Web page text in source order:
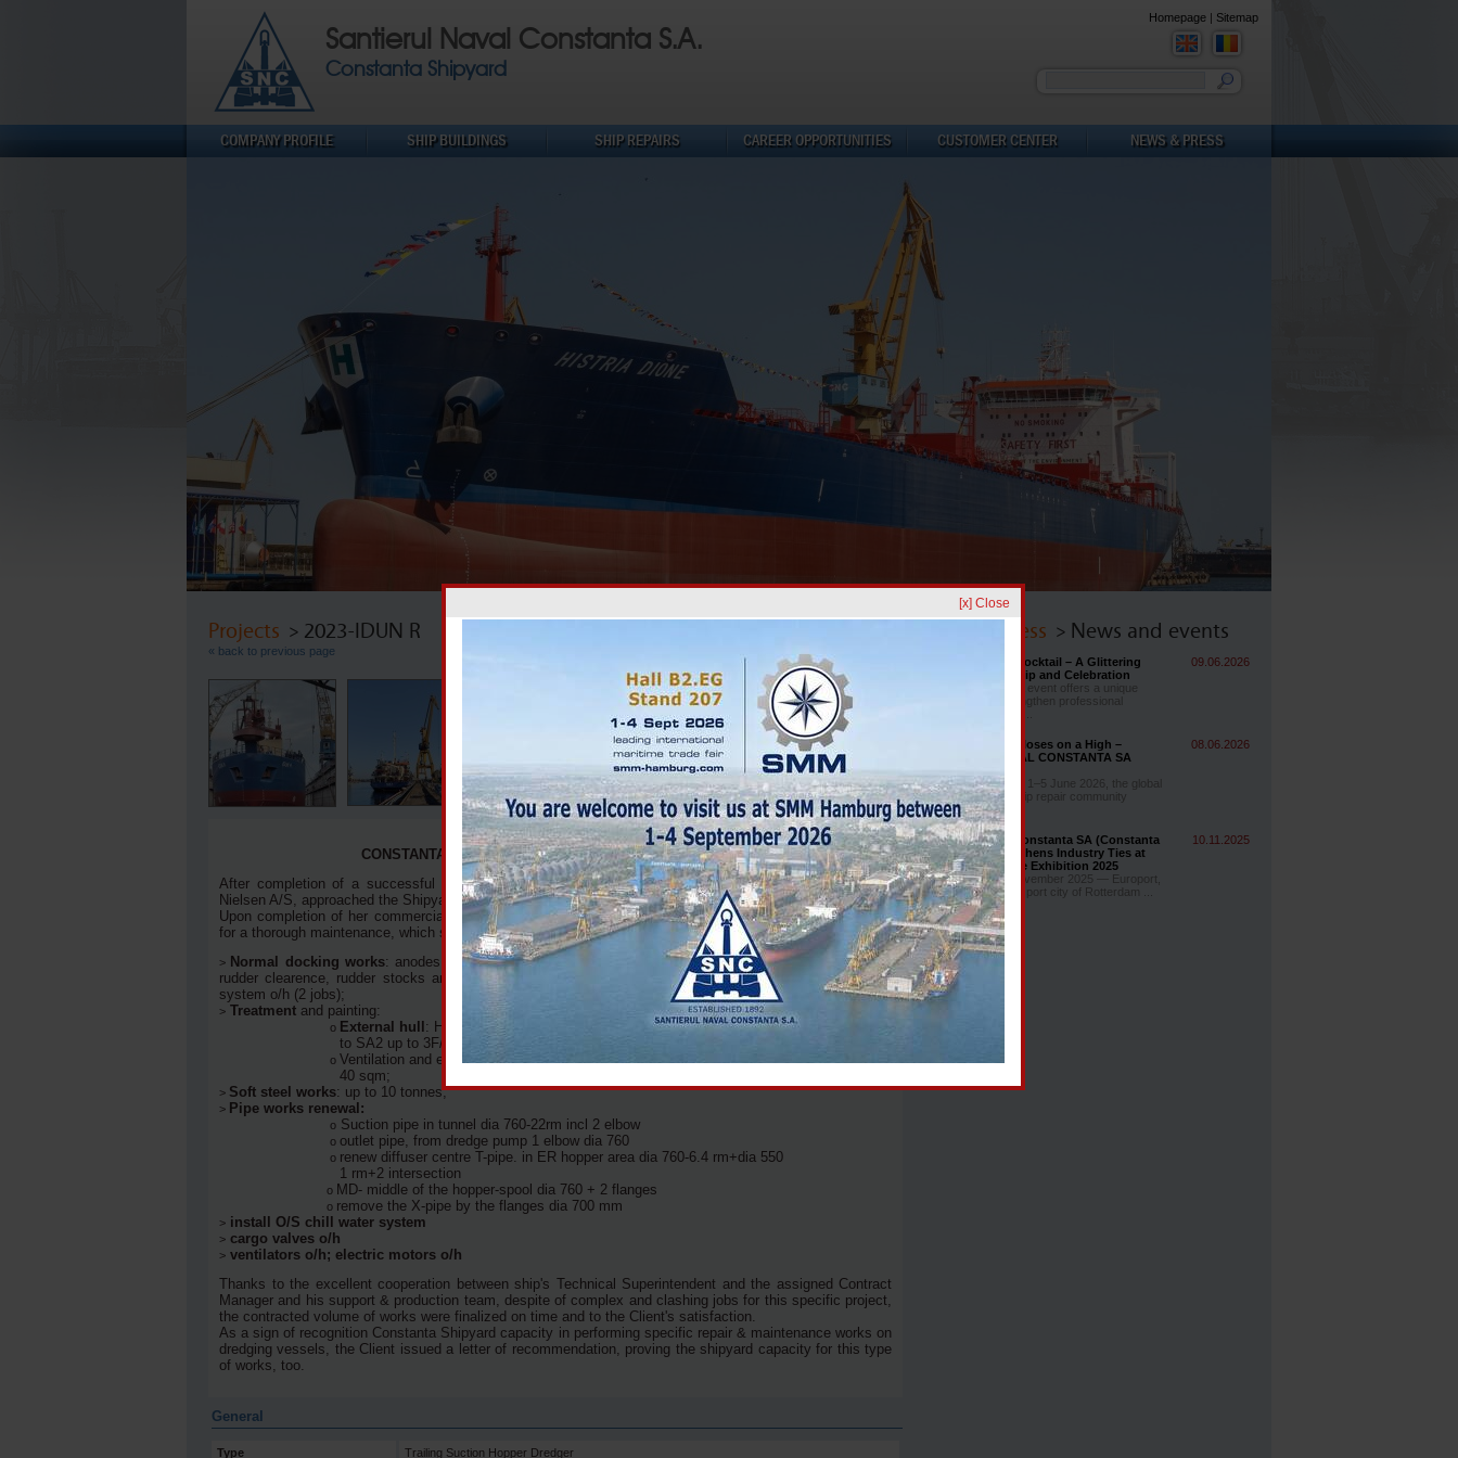
Homepage | Sitemap
Santierul Naval Constanta S.A.
Constanta Shipyard
COMPANY PROFILE SHIP BUILDINGS SHIP REPAIRS CAREER OPPORTUNITIES CUSTOMER CENTER NEWS & PRESS
Projects > 2023-IDUN R
« back to previous page
A STEADY PARTNERSHIP:
CONSTANTA SHIPYARD-RHODE NIELSEN A/S, DENMARK
After completion of a successful project in 2021 (the hoper dredger SIF-R), our Danish Client, Rohde
Nielsen A/S, approached the Shipyard at the beginning of fall for a next challenging project,IDUN R.
Upon completion of her commercial commitments in Egypt, the vessel proceeded to Constanta Shipyard
for a thorough maintenance, which scope of works have included:
> Normal docking works: anodes renewal, anchor chain cleaning & measuring, valves O/h, measure
rudder clearence, rudder stocks and rudder blades removal (2 pcs), tailshaft withdrawal (2pcs), sealing
system o/h (2 jobs);
> Treatment and painting:
ο External hull : HPFW 250 bar washing up to 2,300 sqm, full grit blasting
to SA2 up to 3F/C of paint application;
ο Ventilation and exhaust funnel: sandblast and paint 2 coats inside up to
40 sqm;
> Soft steel works: up to 10 tonnes;
> Pipe works renewal:
ο Suction pipe in tunnel dia 760-22rm incl 2 elbow
ο outlet pipe, from dredge pump 1 elbow dia 760
ο renew diffuser centre T-pipe. in ER hopper area dia 760-6.4 rm+dia 550
1 rm+2 intersection
ο MD- middle of the hopper-spool dia 760 + 2 flanges
ο remove the X-pipe by the flanges dia 700 mm
> install O/S chill water system
> cargo valves o/h
> ventilators o/h; electric motors o/h
Thanks to the excellent cooperation between ship's Technical Superintendent and the assigned Contract
Manager and his support & production team, despite of complex and clashing jobs for this specific project,
the contracted volume of works were finalized on time and to the Client's satisfaction.
As a sign of recognition Constanta Shipyard capacity in performing specific repair & maintenance works on
dredging vessels, the Client issued a letter of recommendation, proving the shipyard capacity for this type
of works, too.
General
Type Trailing Suction Hopper Dredger
News & Press > News and events
HISTRIA Group Cocktail – A Glittering
Night of Friendship and Celebration
Every POSIDONIA event offers a unique
opportunity to strengthen professional
09.06.2026
Posidonia 2026 Closes on a High –
SANTIERUL NAVAL CONSTANTA SA
For five days, from 1–5 June 2026, the global
shipbuilding and ship repair community
gathered ...
08.06.2026
Santierul Naval Constanta SA (Constanta
Shipyard) Strengthens Industry Ties at
Europort Maritime Exhibition 2025
Rotterdam, 4–7 November 2025 — Europort,
hosted in the world port city of Rotterdam ...
10.11.2025
[x] Close